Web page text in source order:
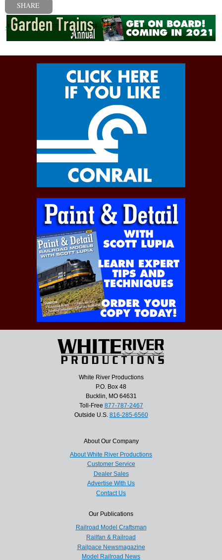
SHARE
« Previous post Next post »
White River Productions
P.O. Box 48
Bucklin, MO 64631
Toll-Free 877-787-2467
Outside U.S. 816-285-6560
About Our Company
About White River Productions
Customer Service
Dealer Sales
Advertise With Us
Contact Us
Our Publications
Railroad Model Craftsman
Railfan & Railroad
Railpace Newsmagazine
Model Railroad News